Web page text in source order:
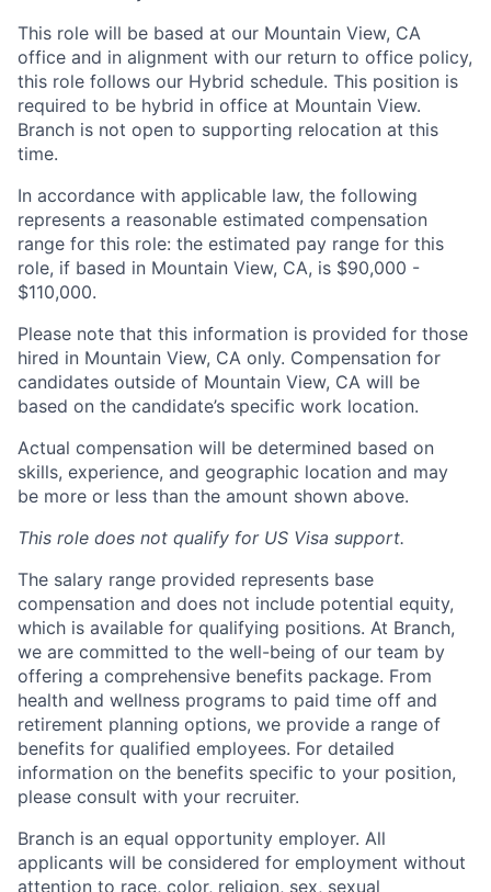
This role will be based at our Mountain View, CA
office and in alignment with our return to office policy,
this role follows our Hybrid schedule. This position is
required to be hybrid in office at Mountain View.
Branch is not open to supporting relocation at this
time.
In accordance with applicable law, the following
represents a reasonable estimated compensation
range for this role: the estimated pay range for this
role, if based in Mountain View, CA, is $90,000 -
$110,000.
Please note that this information is provided for those
hired in Mountain View, CA only. Compensation for
candidates outside of Mountain View, CA will be
based on the candidate’s specific work location.
Actual compensation will be determined based on
skills, experience, and geographic location and may
be more or less than the amount shown above.
This role does not qualify for US Visa support.
The salary range provided represents base
compensation and does not include potential equity,
which is available for qualifying positions. At Branch,
we are committed to the well-being of our team by
offering a comprehensive benefits package. From
health and wellness programs to paid time off and
retirement planning options, we provide a range of
benefits for qualified employees. For detailed
information on the benefits specific to your position,
please consult with your recruiter.
Branch is an equal opportunity employer. All
applicants will be considered for employment without
attention to race, color, religion, sex, sexual